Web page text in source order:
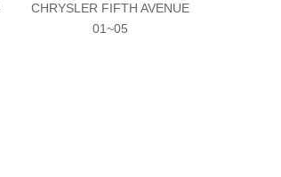
CHRYSLER FIFTH AVENUE
01~05